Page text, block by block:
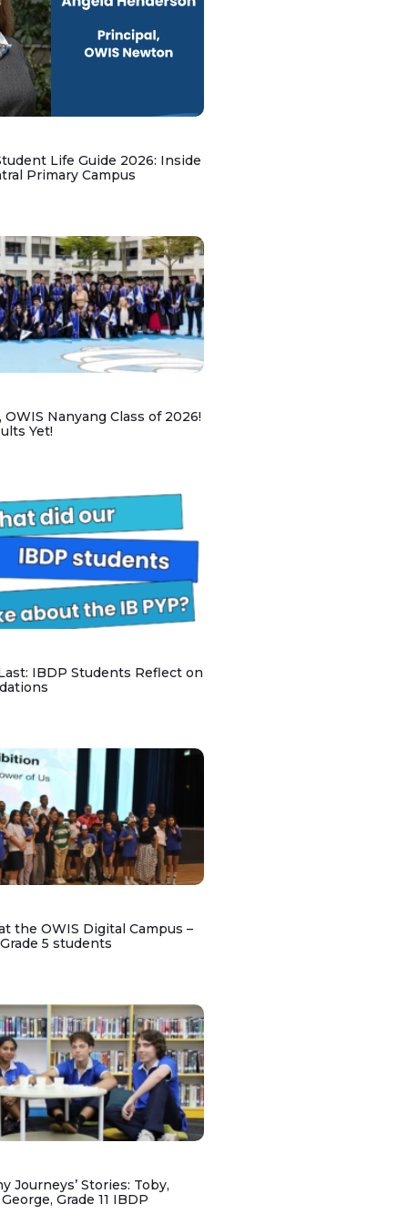
Life Guide 2026: Inside
Primary Campus
Nanyang Class of 2026!
Yet!
IBDP Students Reflect on
the OWIS Digital Campus –
5 students
Journeys’ Stories: Toby,
Grade 11 IBDP